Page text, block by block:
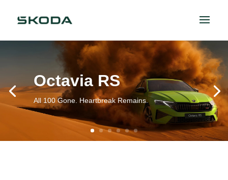
Octavia RS
All 100 Gone. Heartbreak Remains.